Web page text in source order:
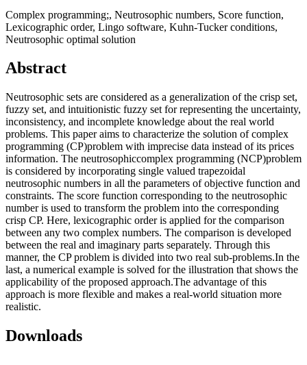
Complex programming;, Neutrosophic numbers, Score function,
Lexicographic order, Lingo software, Kuhn-Tucker conditions,
Neutrosophic optimal solution
Abstract
Neutrosophic sets are considered as a generalization of the crisp set,
fuzzy set, and intuitionistic fuzzy set for representing the uncertainty,
inconsistency, and incomplete knowledge about the real world
problems. This paper aims to characterize the solution of complex
programming (CP)problem with imprecise data instead of its prices
information. The neutrosophiccomplex programming (NCP)problem
is considered by incorporating single valued trapezoidal
neutrosophic numbers in all the parameters of objective function and
constraints. The score function corresponding to the neutrosophic
number is used to transform the problem into the corresponding
crisp CP. Here, lexicographic order is applied for the comparison
between any two complex numbers. The comparison is developed
between the real and imaginary parts separately. Through this
manner, the CP problem is divided into two real sub-problems.In the
last, a numerical example is solved for the illustration that shows the
applicability of the proposed approach.The advantage of this
approach is more flexible and makes a real-world situation more
realistic.
Downloads